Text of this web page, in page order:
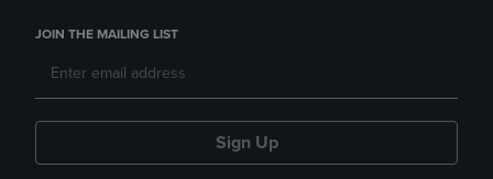
JOIN THE MAILING LIST
Sign Up